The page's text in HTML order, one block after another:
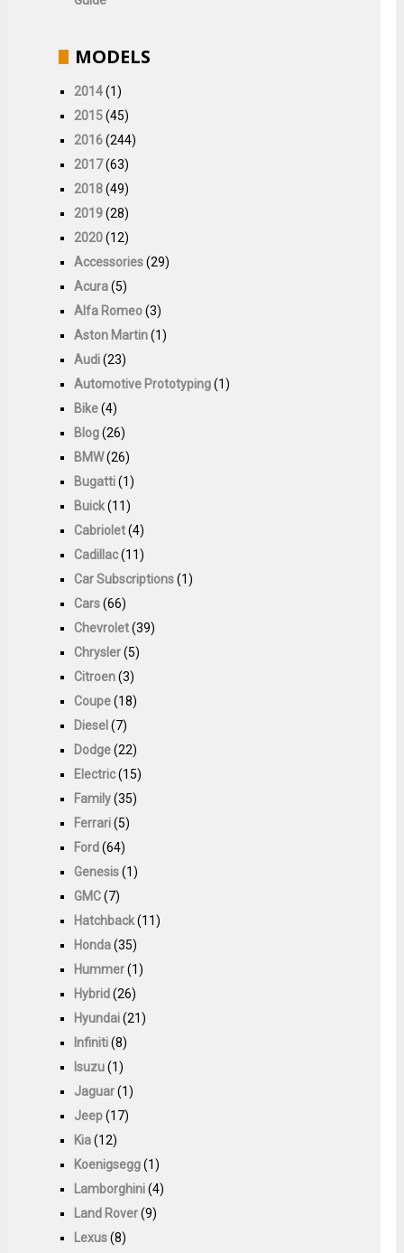
MODELS
2014(1)
2015(45)
2016(244)
2017(63)
2018(49)
2019(28)
2020(12)
Accessories(29)
Acura(5)
Alfa Romeo(3)
Aston Martin(1)
Audi(23)
Automotive Prototyping(1)
Bike(4)
Blog(26)
BMW(26)
Bugatti(1)
Buick(11)
Cabriolet(4)
Cadillac(11)
Car Subscriptions(1)
Cars(66)
Chevrolet(39)
Chrysler(5)
Citroen(3)
Coupe(18)
Diesel (7)
Dodge(22)
Electric(15)
Family(35)
Ferrari(5)
Ford(64)
Genesis(1)
GMC(7)
Hatchback(11)
Honda(35)
Hummer(1)
Hybrid(26)
Hyundai(21)
Infiniti(8)
Isuzu(1)
Jaguar(1)
Jeep(17)
Kia(12)
Koenigsegg(1)
Lamborghini(4)
Land Rover(9)
Lexus(8)